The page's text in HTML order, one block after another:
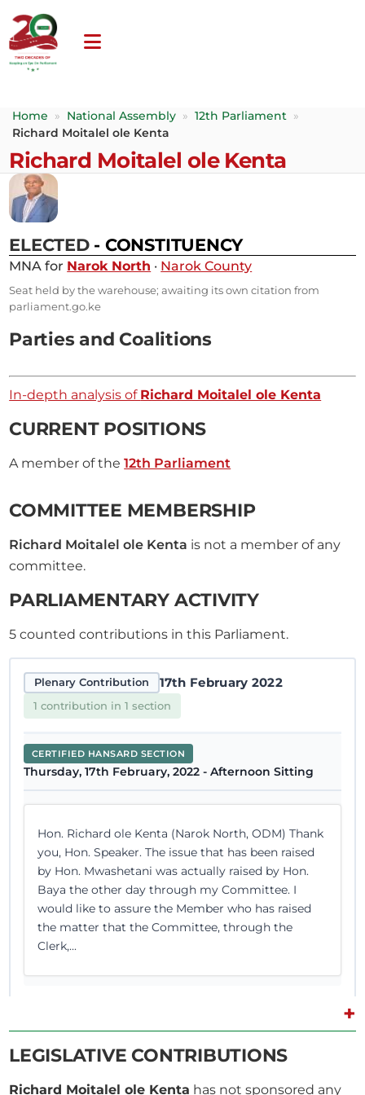
Home » National Assembly » 12th Parliament
»
Richard Moitalel ole Kenta
Richard Moitalel ole Kenta
ELECTED - CONSTITUENCY
MNA for Narok North · Narok County
Seat held by the warehouse; awaiting its own citation from
parliament.go.ke
Parties and Coalitions
In-depth analysis of Richard Moitalel ole Kenta
CURRENT POSITIONS
A member of the12th Parliament
COMMITTEE MEMBERSHIP
Richard Moitalel ole Kenta is not a member of any
committee.
PARLIAMENTARY ACTIVITY
5 counted contributions in this Parliament.
Plenary Contribution 17th February 2022
1 contribution in 1 section
CERTIFIED HANSARD SECTION
Thursday, 17th February, 2022 - Afternoon Sitting
Hon. Richard ole Kenta (Narok North, ODM) Thank
you, Hon. Speaker. The issue that has been raised
by Hon. Mwashetani was actually raised by Hon.
Baya the other day through my Committee. I
would like to assure the Member who has raised
the matter that the Committee, through the
Clerk,...
27th March 2018
+
LEGISLATIVE CONTRIBUTIONS
Richard Moitalel ole Kenta has not sponsored any